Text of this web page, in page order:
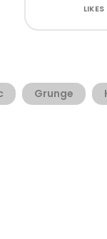
LIKES
Grunge